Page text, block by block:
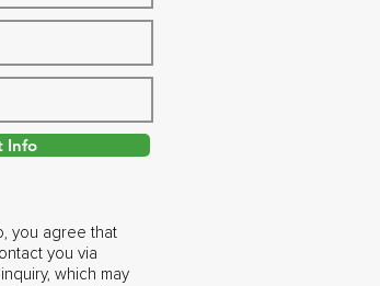
Info
you agree that
you via
which may